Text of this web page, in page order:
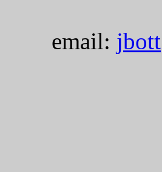
email: